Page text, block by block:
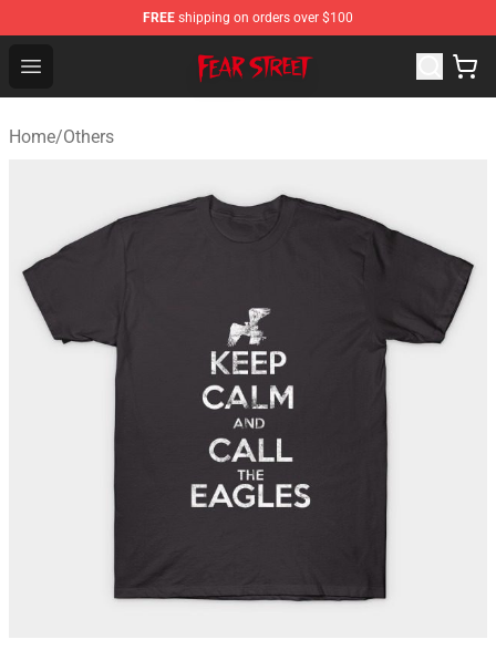
FREE shipping on orders over $100
Open menu
Fear Street Store - Official Fear Street Merchandise Shop
Home/Others